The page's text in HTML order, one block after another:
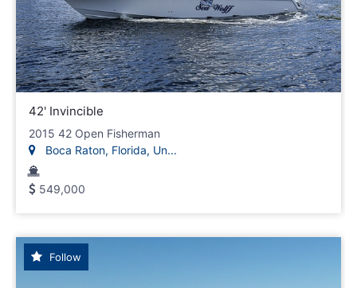
42' Invincible
2015 42 Open Fisherman
Boca Raton, Florida, Un...
549,000
Follow